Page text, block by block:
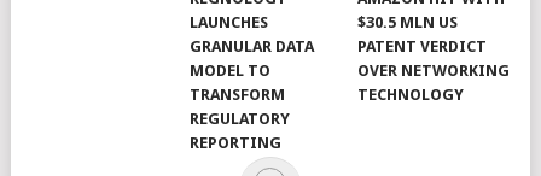
LAUNCHES
GRANULAR DATA
MODEL TO
TRANSFORM
REGULATORY
REPORTING
$30.5 MLN US
PATENT VERDICT
OVER NETWORKING
TECHNOLOGY